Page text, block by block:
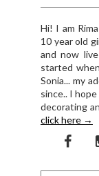
Hi! I am
10 year old
and now
started
Sonia... my
since.. I
decorating
click here →